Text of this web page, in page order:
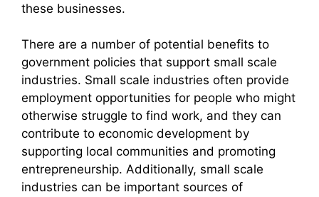
these businesses.
There are a number of potential benefits to
government policies that support small scale
industries. Small scale industries often provide
employment opportunities for people who might
otherwise struggle to find work, and they can
contribute to economic development by
supporting local communities and promoting
entrepreneurship. Additionally, small scale
industries can be important sources of